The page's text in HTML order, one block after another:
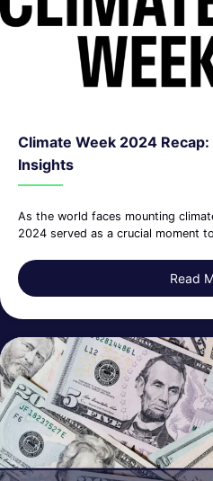
Climate Week 2024
Insights
As the world faces mounting
2024 served as a crucial moment
Read